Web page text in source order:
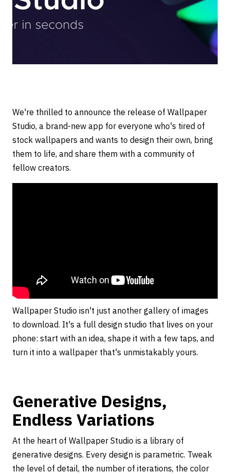
We're thrilled to announce the release of Wallpaper
Studio, a brand-new app for everyone who's tired of
stock wallpapers and wants to design their own, bring
them to life, and share them with a community of
fellow creators.
Wallpaper Studio isn't just another gallery of images
to download. It's a full design studio that lives on your
phone: start with an idea, shape it with a few taps, and
turn it into a wallpaper that's unmistakably yours.
Generative Designs,
Endless Variations
At the heart of Wallpaper Studio is a library of
generative designs. Every design is parametric. Tweak
the level of detail, the number of iterations, the color